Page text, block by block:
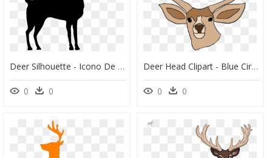
Deer Silhouette - Icono De Ciervo, HD Png Download
0 0
Deer Head Clipart - Blue Circle, HD Png Download
0 0